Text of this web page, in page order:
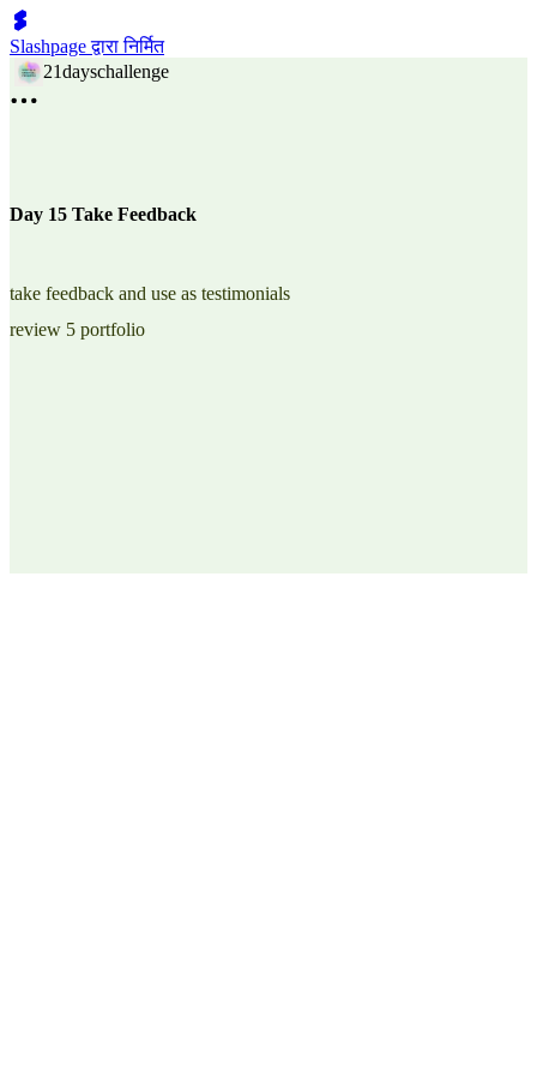
Slashpage द्वारा निर्मित
21dayschallenge
Day 15 Take Feedback
take feedback and use as testimonials
review 5 portfolio